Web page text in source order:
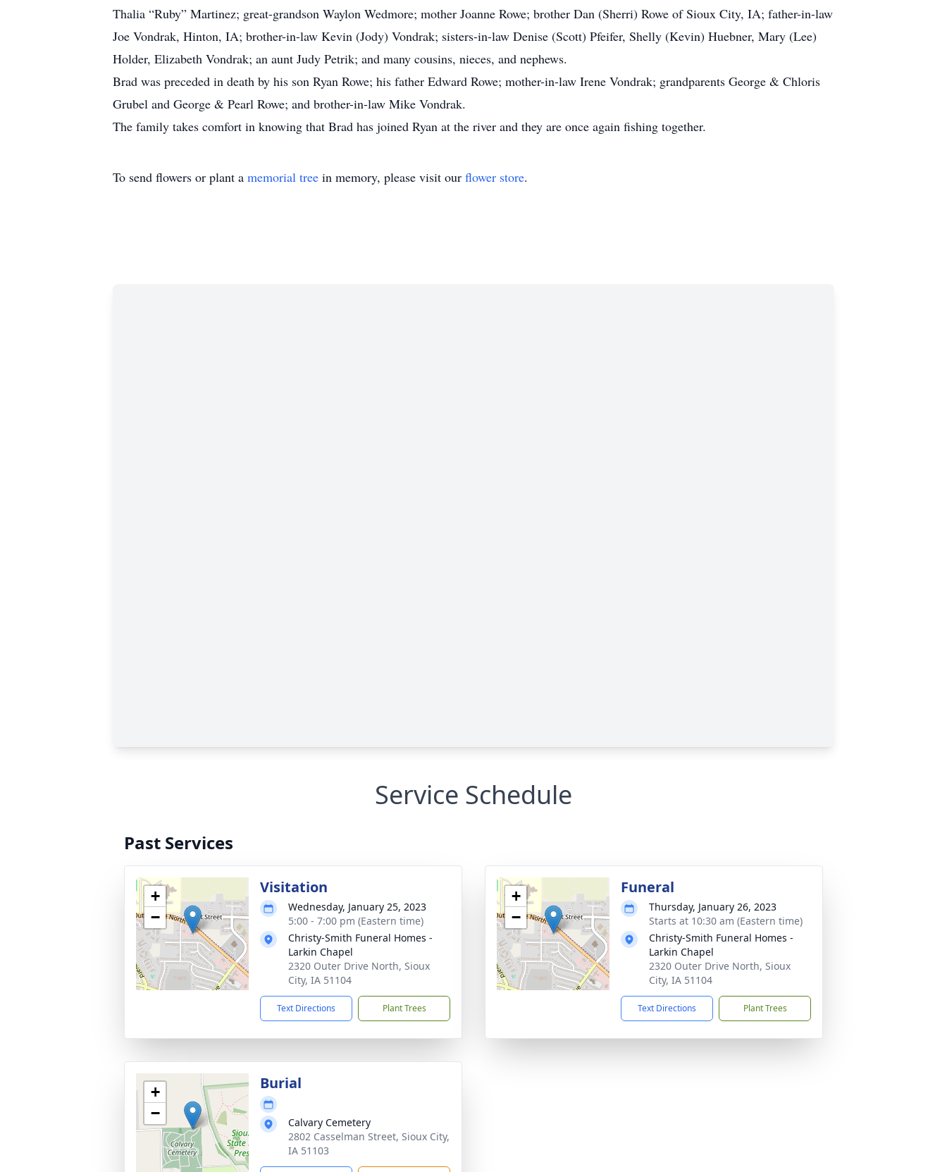
Thalia “Ruby” Martinez; great-grandson Waylon Wedmore; mother Joanne Rowe; brother Dan (Sherri) Rowe of Sioux City, IA; father-in-law
Joe Vondrak, Hinton, IA; brother-in-law Kevin (Jody) Vondrak; sisters-in-law Denise (Scott) Pfeifer, Shelly (Kevin) Huebner, Mary (Lee)
Holder, Elizabeth Vondrak; an aunt Judy Petrik; and many cousins, nieces, and nephews.
Brad was preceded in death by his son Ryan Rowe; his father Edward Rowe; mother-in-law Irene Vondrak; grandparents George & Chloris
Grubel and George & Pearl Rowe; and brother-in-law Mike Vondrak.
The family takes comfort in knowing that Brad has joined Ryan at the river and they are once again fishing together.
To send flowers or plant a memorial tree in memory, please visit our flower store.
Service Schedule
Past Services
+
−
Visitation
Wednesday, January 25, 2023
5:00 - 7:00 pm (Eastern time)
Christy-Smith Funeral Homes -
Larkin Chapel
2320 Outer Drive North, Sioux
City, IA 51104
Text Directions Plant Trees
+
−
Funeral
Thursday, January 26, 2023
Starts at 10:30 am (Eastern time)
Christy-Smith Funeral Homes -
Larkin Chapel
2320 Outer Drive North, Sioux
City, IA 51104
Text Directions Plant Trees
+
−
Burial
Calvary Cemetery
2802 Casselman Street, Sioux City,
IA 51103